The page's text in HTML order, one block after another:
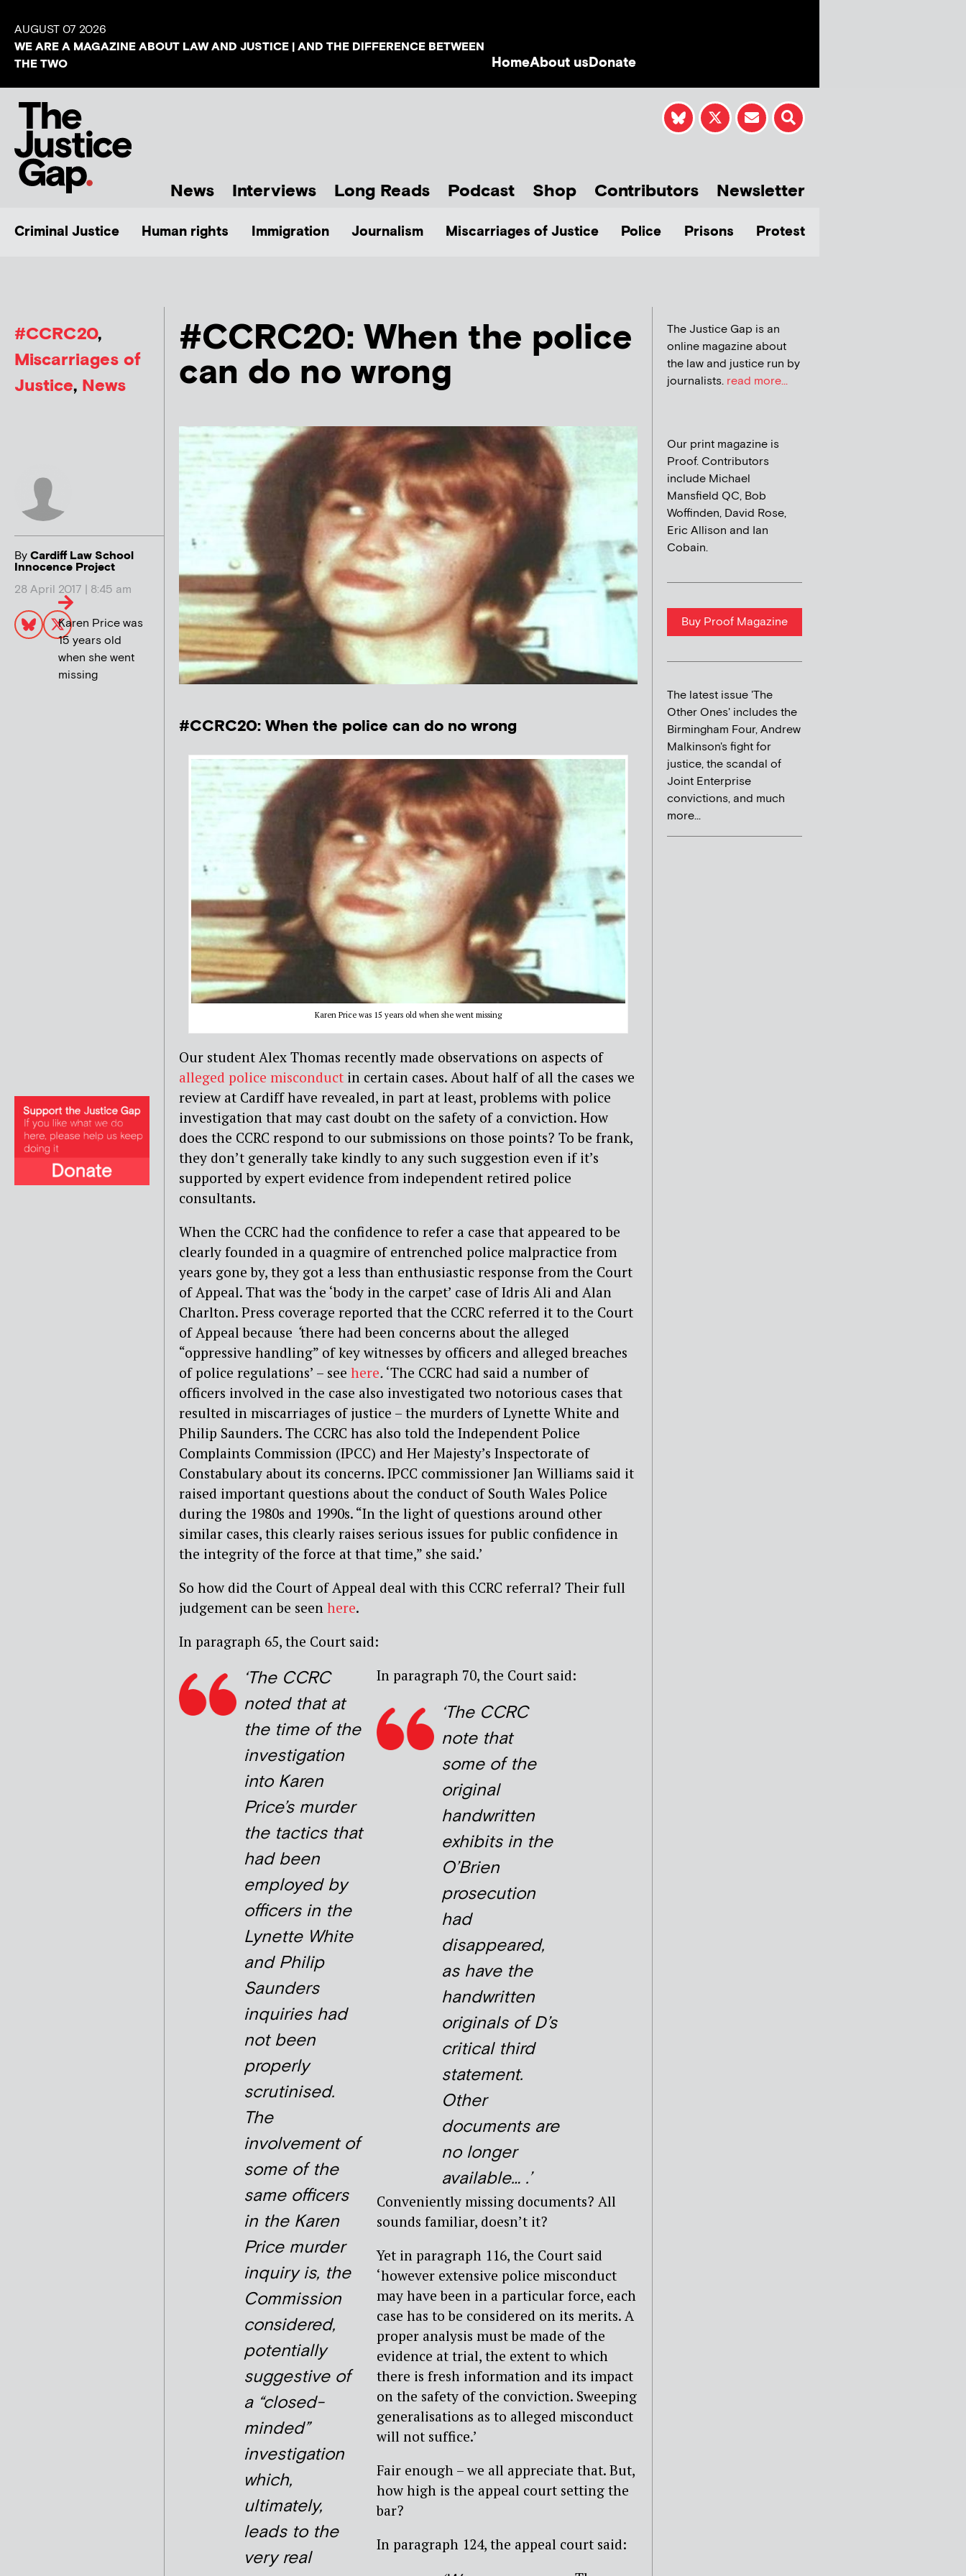
AUGUST 07 2026
WE ARE A MAGAZINE ABOUT LAW AND JUSTICE | AND THE DIFFERENCE BETWEEN
THE TWO
HomeAbout usDonate
News Interviews Long Reads Podcast Shop Contributors Newsletter
Criminal Justice Human rights Immigration Journalism Miscarriages of Justice Police Prisons Protest
#CCRC20,
Miscarriages of
Justice, News
ByCardiff Law School
Innocence Project
28 April 2017 | 8:45 am
#CCRC20: When the police
can do no wrong
Karen Price was
15 years old
when she went
missing
#CCRC20: When the police can do no wrong
Karen Price was 15 years old when she went missing
Our student Alex Thomas recently made observations on aspects of
alleged police misconduct in certain cases. About half of all the cases we
review at Cardiff have revealed, in part at least, problems with police
investigation that may cast doubt on the safety of a conviction. How
does the CCRC respond to our submissions on those points? To be frank,
they don’t generally take kindly to any such suggestion even if it’s
supported by expert evidence from independent retired police
consultants.
When the CCRC had the confidence to refer a case that appeared to be
clearly founded in a quagmire of entrenched police malpractice from
years gone by, they got a less than enthusiastic response from the Court
of Appeal. That was the ‘body in the carpet’ case of Idris Ali and Alan
Charlton. Press coverage reported that the CCRC referred it to the Court
of Appeal because ‘there had been concerns about the alleged
“oppressive handling” of key witnesses by officers and alleged breaches
of police regulations’ – see here. ‘The CCRC had said a number of
officers involved in the case also investigated two notorious cases that
resulted in miscarriages of justice – the murders of Lynette White and
Philip Saunders. The CCRC has also told the Independent Police
Complaints Commission (IPCC) and Her Majesty’s Inspectorate of
Constabulary about its concerns. IPCC commissioner Jan Williams said it
raised important questions about the conduct of South Wales Police
during the 1980s and 1990s. “In the light of questions around other
similar cases, this clearly raises serious issues for public confidence in
the integrity of the force at that time,” she said.’
So how did the Court of Appeal deal with this CCRC referral? Their full
judgement can be seen here.
In paragraph 65, the Court said:
‘The CCRC
noted that at
the time of the
investigation
into Karen
Price’s murder
the tactics that
had been
employed by
officers in the
Lynette White
and Philip
Saunders
inquiries had
not been
properly
scrutinised.
The
involvement of
some of the
same officers
in the Karen
Price murder
inquiry is, the
Commission
considered,
potentially
suggestive of
a “closed-
minded”
investigation
which,
ultimately,
leads to the
very real
In paragraph 70, the Court said:
‘The CCRC
note that
some of the
original
handwritten
exhibits in the
O’Brien
prosecution
had
disappeared,
as have the
handwritten
originals of D’s
critical third
statement.
Other
documents are
no longer
available… .’
Conveniently missing documents? All
sounds familiar, doesn’t it?
Yet in paragraph 116, the Court said
‘however extensive police misconduct
may have been in a particular force, each
case has to be considered on its merits. A
proper analysis must be made of the
evidence at trial, the extent to which
there is fresh information and its impact
on the safety of the conviction. Sweeping
generalisations as to alleged misconduct
will not suffice.’
Fair enough – we all appreciate that. But,
how high is the appeal court setting the
bar?
In paragraph 124, the appeal court said:
The Justice Gap is an
online magazine about
the law and justice run by
journalists. read more...
Our print magazine is
Proof. Contributors
include Michael
Mansfield QC, Bob
Woffinden, David Rose,
Eric Allison and Ian
Cobain.
Buy Proof Magazine
The latest issue 'The
Other Ones' includes the
Birmingham Four, Andrew
Malkinson's fight for
justice, the scandal of
Joint Enterprise
convictions, and much
more...